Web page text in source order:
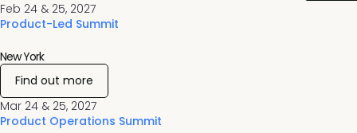
Feb 24 & 25, 2027
Product-Led Summit
Mar 24 & 25, 2027
Product Operations Summit
New York
Find out more